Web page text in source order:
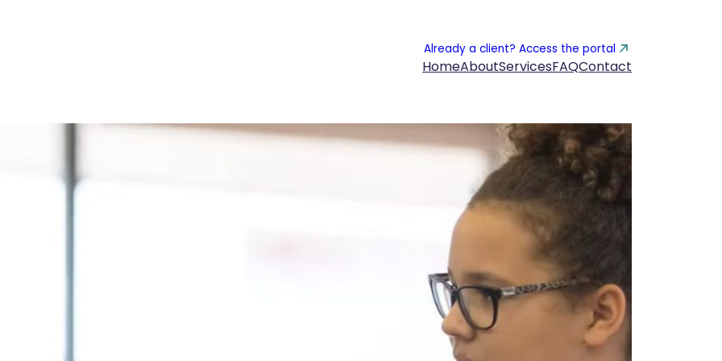
Already a client? Access the portal
HomeAboutServicesFAQContact